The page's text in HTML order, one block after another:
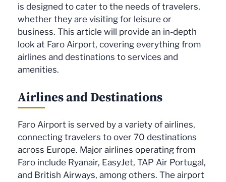
is designed to cater to the needs of travelers,
whether they are visiting for leisure or
business. This article will provide an in-depth
look at Faro Airport, covering everything from
airlines and destinations to services and
amenities.
Airlines and Destinations
Faro Airport is served by a variety of airlines,
connecting travelers to over 70 destinations
across Europe. Major airlines operating from
Faro include Ryanair, EasyJet, TAP Air Portugal,
and British Airways, among others. The airport